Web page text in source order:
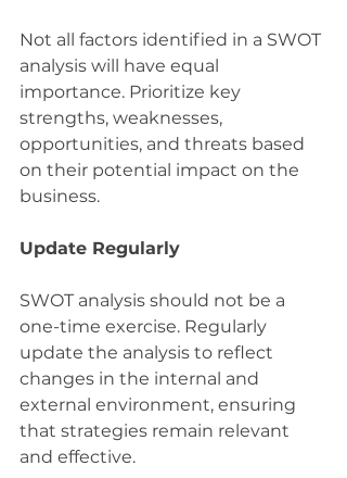
Not all factors identified in a SWOT
analysis will have equal
importance. Prioritize key
strengths, weaknesses,
opportunities, and threats based
on their potential impact on the
business.
Update Regularly
SWOT analysis should not be a
one-time exercise. Regularly
update the analysis to reflect
changes in the internal and
external environment, ensuring
that strategies remain relevant
and effective.